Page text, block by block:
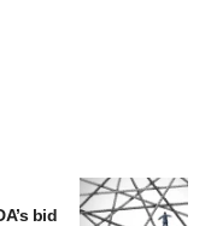
bid